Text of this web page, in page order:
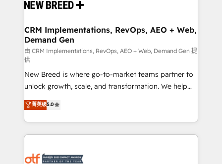
and system integrations powered by Globalia’s
trainers to drive platform adoption. 📈 Revenue
Generation - Full-funnel marketing and high-
performance advertising via Point Success Media. -
Expert deployment of Breeze AI and custom agents
to automate growth. 🏆 Elite Excellence - 8 platform
accreditations and deep HIPAA-compliance
expertise. - A team of 250+ experts dedicated to
your resilient growth.
CRM Implementations, RevOps, AEO + Web,
Demand Gen
由 CRM Implementations, RevOps, AEO + Web, Demand Gen 提
供
New Breed is where go-to-market teams partner to
unlock growth, scale, and transformation. We help
companies activate HubSpot’s AI-powered
customer platform and operationalize HubSpot’s
Loop Marketing framework through expert-led
services, smart agents, and purpose-built apps,
results, fast. ⚙️CRM & RevOps: Align all Hubs to your
菁英级5.0